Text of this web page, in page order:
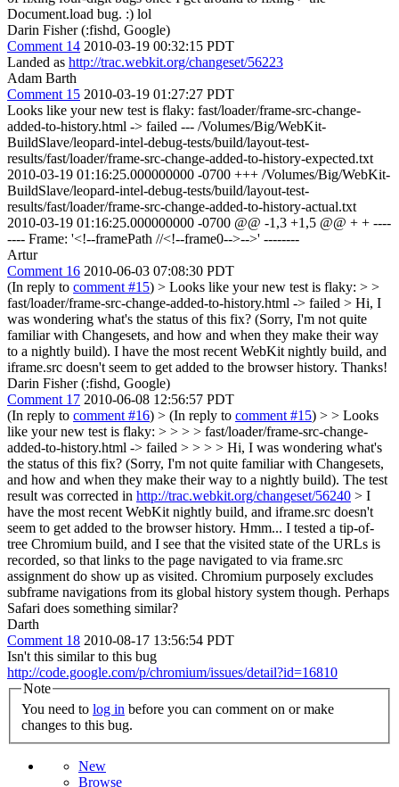
Document.load bug. :) lol
Darin Fisher (:fishd, Google)
Comment 14 2010-03-19 00:32:15 PDT
Landed as http://trac.webkit.org/changeset/56223
Adam Barth
Comment 15 2010-03-19 01:27:27 PDT
Looks like your new test is flaky: fast/loader/frame-src-change-
added-to-history.html -> failed --- /Volumes/Big/WebKit-
BuildSlave/leopard-intel-debug-tests/build/layout-test-
results/fast/loader/frame-src-change-added-to-history-expected.txt
2010-03-19 01:16:25.000000000 -0700 +++ /Volumes/Big/WebKit-
BuildSlave/leopard-intel-debug-tests/build/layout-test-
results/fast/loader/frame-src-change-added-to-history-actual.txt
2010-03-19 01:16:25.000000000 -0700 @@ -1,3 +1,5 @@ + + ----
---- Frame: '<!--framePath //<!--frame0-->-->' --------
Artur
Comment 16 2010-06-03 07:08:30 PDT
(In reply to comment #15) > Looks like your new test is flaky: > >
fast/loader/frame-src-change-added-to-history.html -> failed > Hi, I
was wondering what's the status of this fix? (Sorry, I'm not quite
familiar with Changesets, and how and when they make their way
to a nightly build). I have the most recent WebKit nightly build, and
iframe.src doesn't seem to get added to the browser history. Thanks!
Darin Fisher (:fishd, Google)
Comment 17 2010-06-08 12:56:57 PDT
(In reply to comment #16) > (In reply to comment #15) > > Looks
like your new test is flaky: > > > > fast/loader/frame-src-change-
added-to-history.html -> failed > > > > Hi, I was wondering what's
the status of this fix? (Sorry, I'm not quite familiar with Changesets,
and how and when they make their way to a nightly build). The test
result was corrected in http://trac.webkit.org/changeset/56240 > I
have the most recent WebKit nightly build, and iframe.src doesn't
seem to get added to the browser history. Hmm... I tested a tip-of-
tree Chromium build, and I see that the visited state of the URLs is
recorded, so that links to the page navigated to via frame.src
assignment do show up as visited. Chromium purposely excludes
subframe navigations from its global history system though. Perhaps
Safari does something similar?
Darth
Comment 18 2010-08-17 13:56:54 PDT
Isn't this similar to this bug
http://code.google.com/p/chromium/issues/detail?id=16810
Note
You need to log in
changes to this bug.
New
Browse